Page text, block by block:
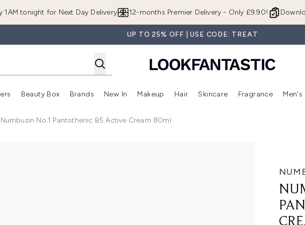
1AM tonight for Next Day Delivery 12-months Premier Delivery - Only £9.90!
UP TO 25% OFF | USE CODE: TREAT
Enter submenu (Summer Shop)
Enter submenu (Offers)
Beauty Box
Enter submenu (Beauty Box)
Brands
Enter submenu (Brands)
New In
Enter submenu (New In)
Makeup
Enter submenu (Makeup)
Hair
Enter submenu (Hair)
Skincare
Enter
Fragrance Men's
Numbuzin No.1 Pantothenic B5 Active Cream 80ml